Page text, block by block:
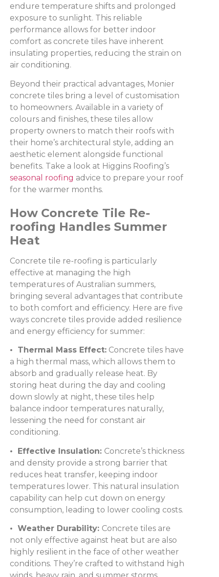
endure temperature shifts and prolonged
exposure to sunlight. This reliable
performance allows for better indoor
comfort as concrete tiles have inherent
insulating properties, reducing the strain on
air conditioning.
Beyond their practical advantages, Monier
concrete tiles bring a level of customisation
to homeowners. Available in a variety of
colours and finishes, these tiles allow
property owners to match their roofs with
their home’s architectural style, adding an
aesthetic element alongside functional
benefits. Take a look at Higgins Roofing’s
seasonal roofing advice to prepare your roof
for the warmer months.
How Concrete Tile Re-
roofing Handles Summer
Heat
Concrete tile re-roofing is particularly
effective at managing the high
temperatures of Australian summers,
bringing several advantages that contribute
to both comfort and efficiency. Here are five
ways concrete tiles provide added resilience
and energy efficiency for summer:
• Thermal Mass Effect: Concrete tiles have
a high thermal mass, which allows them to
absorb and gradually release heat. By
storing heat during the day and cooling
down slowly at night, these tiles help
balance indoor temperatures naturally,
lessening the need for constant air
conditioning.
• Effective Insulation: Concrete’s thickness
and density provide a strong barrier that
reduces heat transfer, keeping indoor
temperatures lower. This natural insulation
capability can help cut down on energy
consumption, leading to lower cooling costs.
• Weather Durability: Concrete tiles are
not only effective against heat but are also
highly resilient in the face of other weather
conditions. They’re crafted to withstand high